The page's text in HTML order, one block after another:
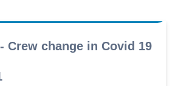
Crew change in Covid 19